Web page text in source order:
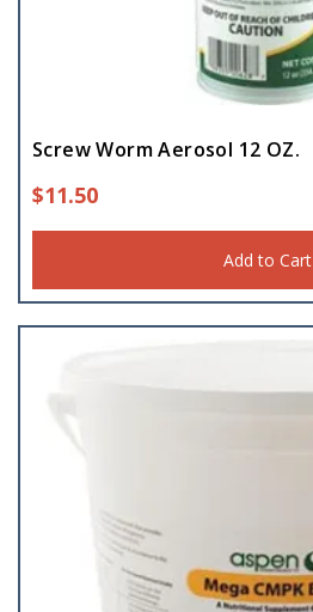
Screw Worm Aerosol 12 OZ.
$11.50
Add to Cart